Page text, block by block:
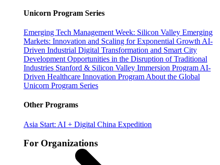
Unicorn Program Series
Emerging Tech Management Week: Silicon Valley Emerging
Markets: Innovation and Scaling for Exponential Growth AI-
Driven Industrial Digital Transformation and Smart City
Development Opportunities in the Disruption of Traditional
Industries Stanford & Silicon Valley Immersion Program AI-
Driven Healthcare Innovation Program About the Global
Unicorn Program Series
Other Programs
Asia Start: AI + Digital China Expedition
For Organizations